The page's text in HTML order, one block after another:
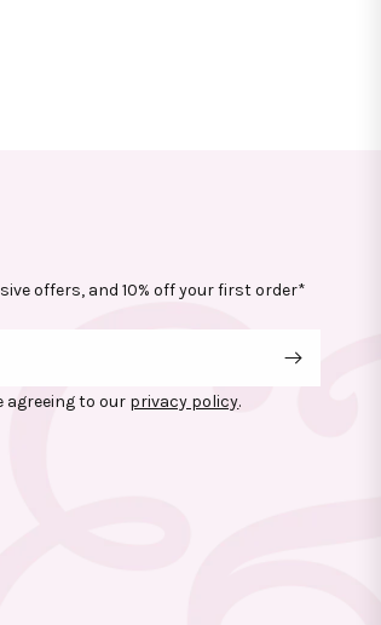
offers, and 10% off your first order*
agreeing to our privacy policy.